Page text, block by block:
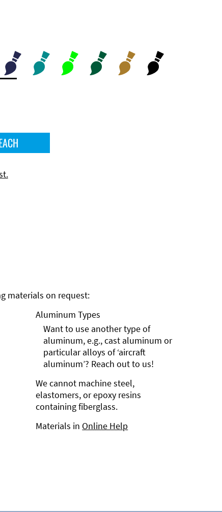
materials on request:
Aluminum Types
Want to use another type of
aluminum, e.g., cast aluminum or
particular alloys of ‘aircraft
aluminum’? Reach out to us!
We cannot machine steel,
elastomers, or epoxy resins
containing fiberglass.
Materials in Online Help